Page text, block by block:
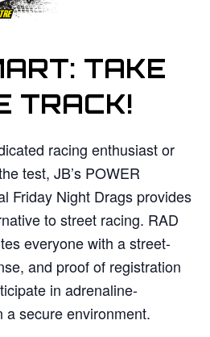
TAKE
TRACK!
racing enthusiast or
test, JB’s POWER
Friday Night Drags provides
to street racing. RAD
everyone with a street-
and proof of registration
in adrenaline-
a secure environment.